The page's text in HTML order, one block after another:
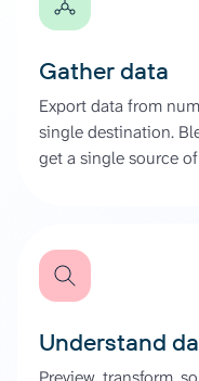
Gather data
Export data from
single destination.
get a single source
Understand